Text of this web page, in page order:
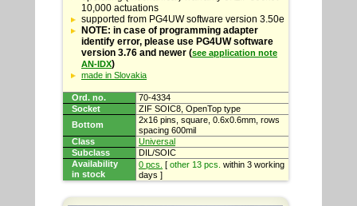
10,000 actuations
supported from PG4UW software version 3.50e
NOTE: in case of programming adapter
identify error, please use PG4UW software
version 3.76 and newer (see application note
AN-IDX)
made in Slovakia
Ord. no.
70-4334
Socket
ZIF SOIC8, OpenTop type
Bottom
2x16 pins, square, 0.6x0.6mm, rows
spacing 600mil
Class
Universal
Subclass
DIL/SOIC
Availability
in stock
0 pcs. [ other 13 pcs. within 3 working
days ]